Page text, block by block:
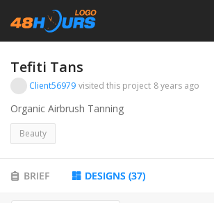
Tefiti Tans
Client56979 visited this project 8 years ago
Organic Airbrush Tanning
Beauty
BRIEF DESIGNS (37)